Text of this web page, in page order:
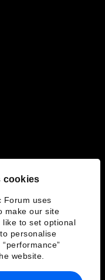
cookies
Forum uses
make our site
like to set optional
personalise
website.